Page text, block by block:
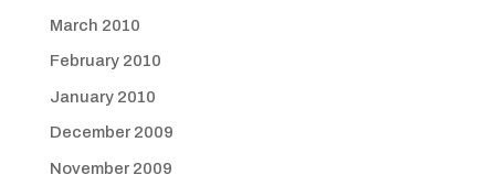
March 2010
February 2010
January 2010
December 2009
November 2009